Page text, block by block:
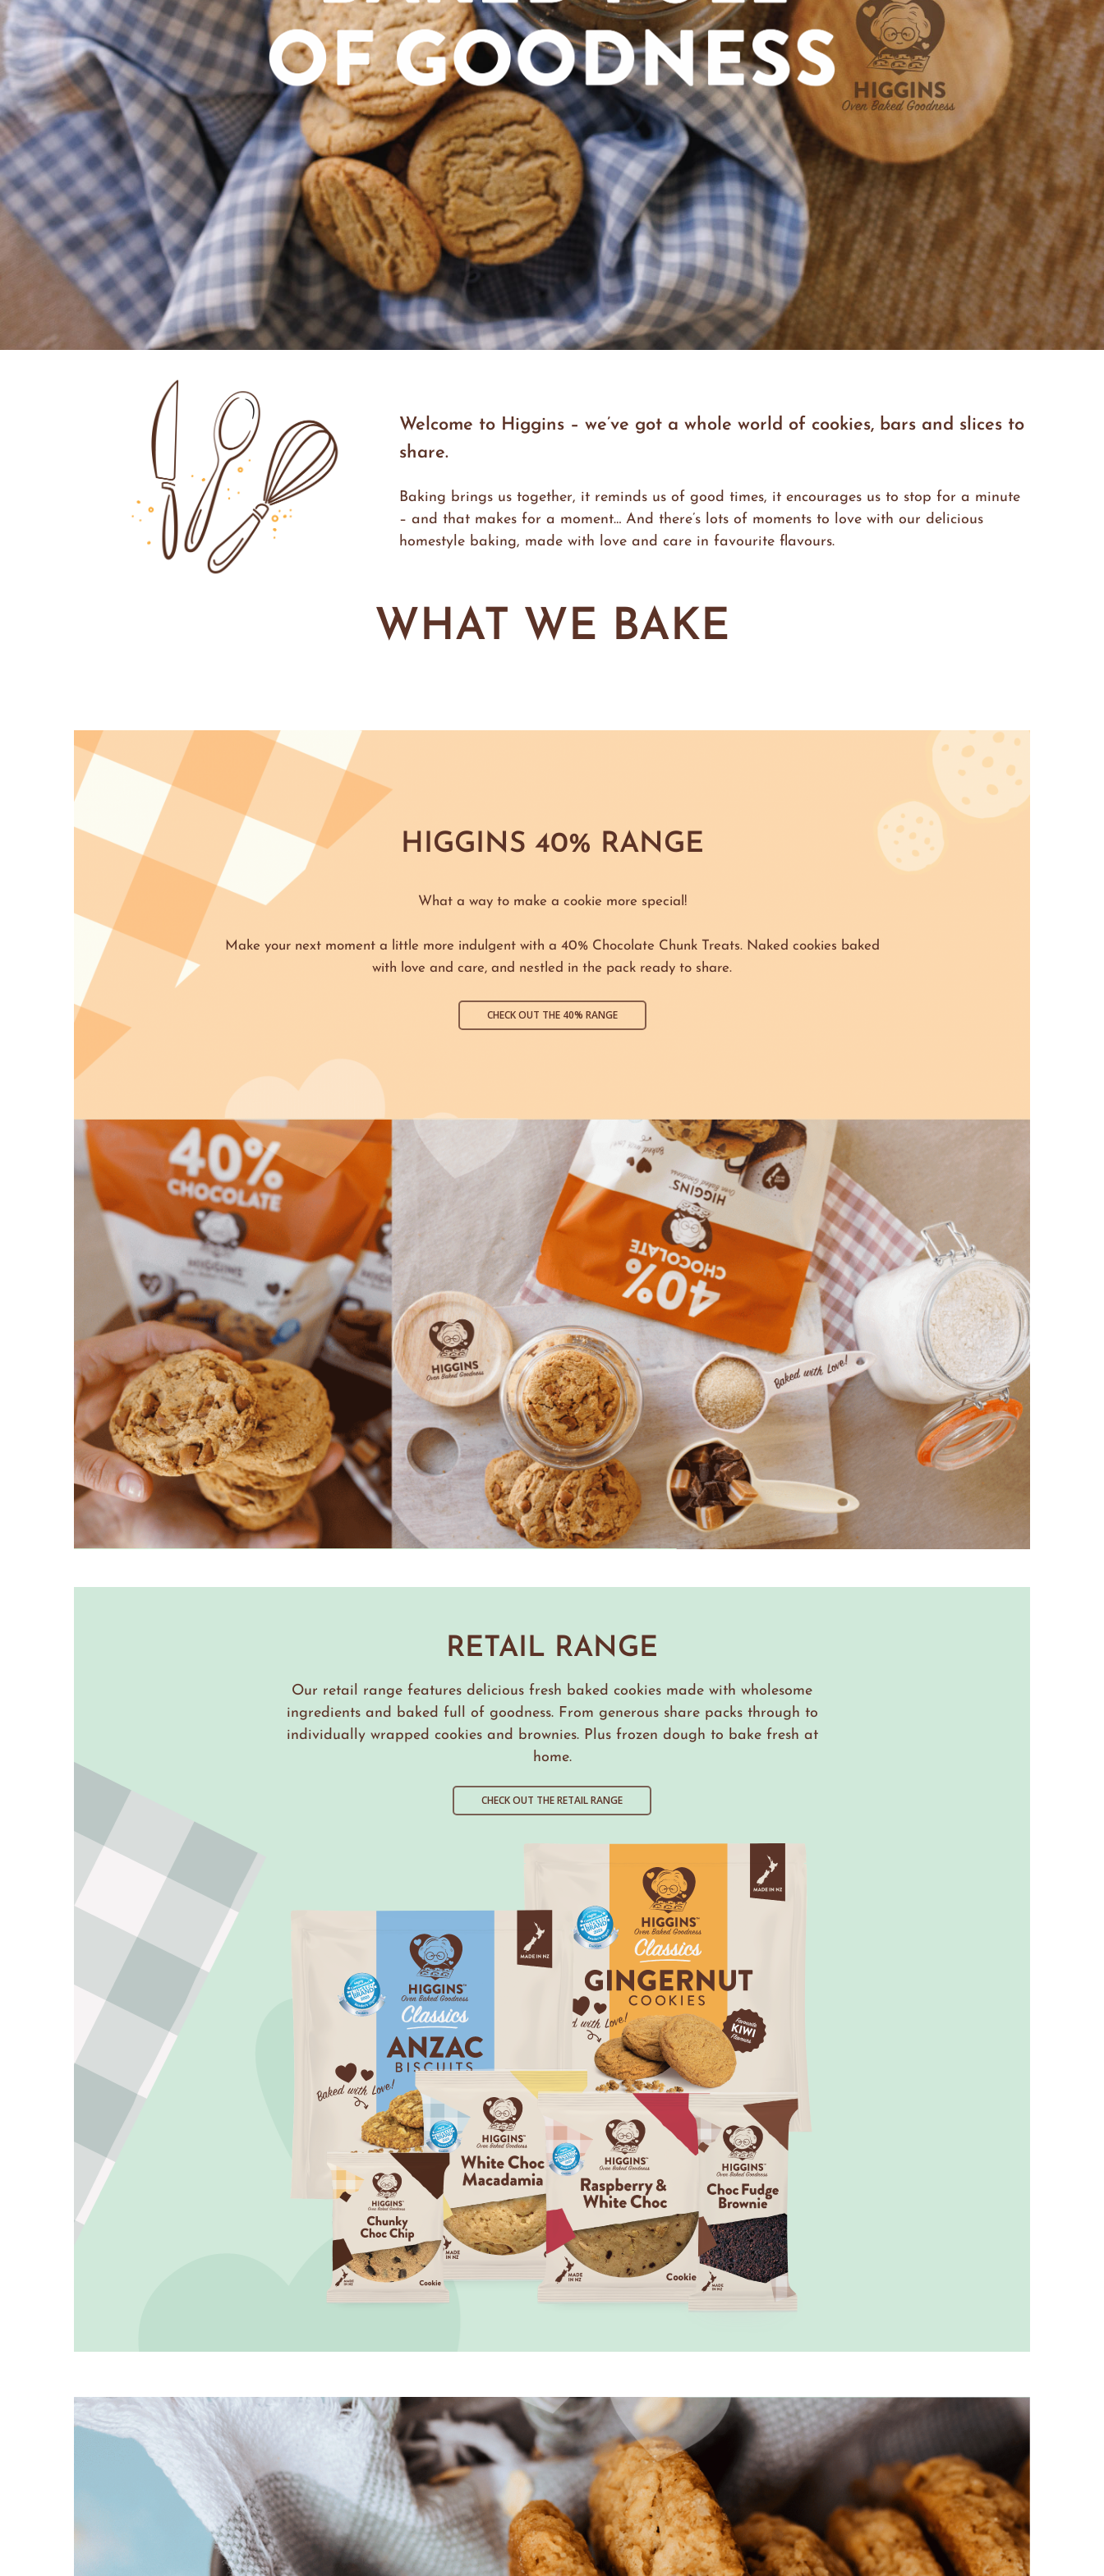
Welcome to Higgins – we’ve got a whole world of cookies, bars and slices to
share.
Baking brings us together, it reminds us of good times, it encourages us to stop for a minute
– and that makes for a moment… And there’s lots of moments to love with our delicious
homestyle baking, made with love and care in favourite flavours.
WHAT WE BAKE
HIGGINS 40% RANGE
What a way to make a cookie more special!
Make your next moment a little more indulgent with a 40% Chocolate Chunk Treats. Naked cookies baked
with love and care, and nestled in the pack ready to share.
CHECK OUT THE 40% RANGE
RETAIL RANGE
Our retail range features delicious fresh baked cookies made with wholesome
ingredients and baked full of goodness. From generous share packs through to
individually wrapped cookies and brownies. Plus frozen dough to bake fresh at
home.
CHECK OUT THE RETAIL RANGE